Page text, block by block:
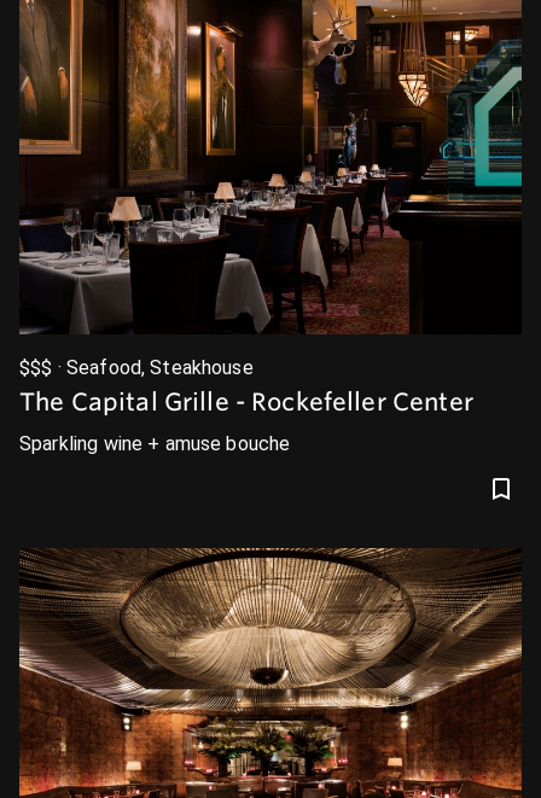
$$$ · Seafood, Steakhouse
The Capital Grille - Rockefeller Center
Sparkling wine + amuse bouche